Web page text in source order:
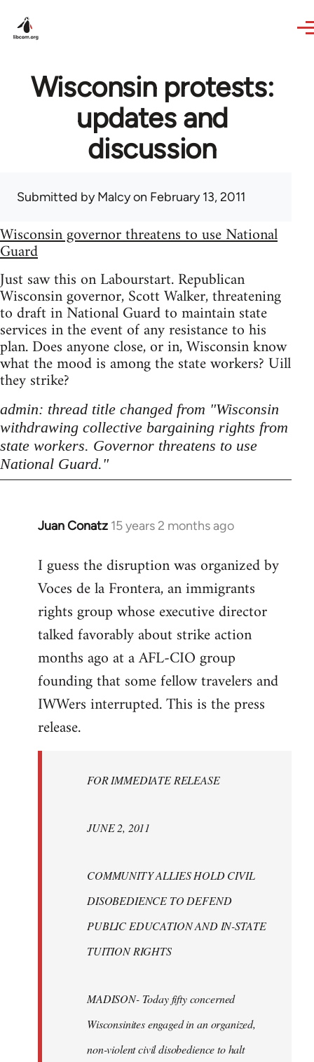
Wisconsin protests:
updates and
discussion
Submitted byMalcyon February 13, 2011
Wisconsin governor threatens to use National
Guard
Just saw this on Labourstart. Republican
Wisconsin governor, Scott Walker, threatening
to draft in National Guard to maintain state
services in the event of any resistance to his
plan. Does anyone close, or in, Wisconsin know
what the mood is among the state workers? Uill
they strike?
admin: thread title changed from "Wisconsin
withdrawing collective bargaining rights from
state workers. Governor threatens to use
National Guard."
Juan Conatz 15 years 2 months ago
In
to
Welcome
libcom.org
I guess the disruption was organized by
Voces de la Frontera, an immigrants
rights group whose executive director
talked favorably about strike action
months ago at a AFL-CIO group
founding that some fellow travelers and
IWWers interrupted. This is the press
release.
FOR IMMEDIATE RELEASE
JUNE 2, 2011
COMMUNITY ALLIES HOLD CIVIL
DISOBEDIENCE TO DEFEND
PUBLIC EDUCATION AND IN-STATE
TUITION RIGHTS
MADISON- Today fifty concerned
Wisconsinites engaged in an organized,
non-violent civil disobedience to halt